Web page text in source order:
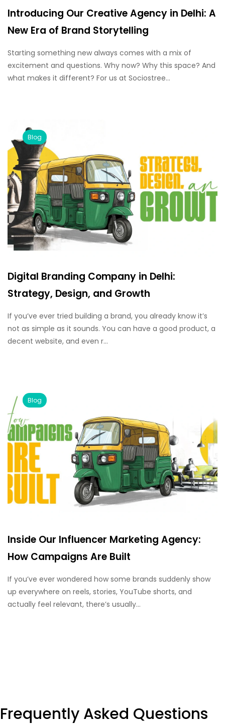
Introducing Our Creative Agency in Delhi: A
New Era of Brand Storytelling
Starting something new always comes with a mix of
excitement and questions. Why now? Why this space? And
what makes it different? For us at Sociostree...
Blog
Digital Branding Company in Delhi:
Strategy, Design, and Growth
If you’ve ever tried building a brand, you already know it’s
not as simple as it sounds. You can have a good product, a
decent website, and even r...
Blog
Inside Our Influencer Marketing Agency:
How Campaigns Are Built
If you’ve ever wondered how some brands suddenly show
up everywhere on reels, stories, YouTube shorts, and
actually feel relevant, there’s usually...
Frequently Asked Questions